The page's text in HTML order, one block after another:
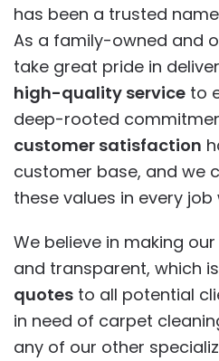
has been a trusted
As a family-owned and
take great pride in
high-quality service to
deep-rooted
customer satisfaction
customer base, and we
these values in every job
We believe in making
and transparent, which
quotes to all potential
in need of carpet
any of our other